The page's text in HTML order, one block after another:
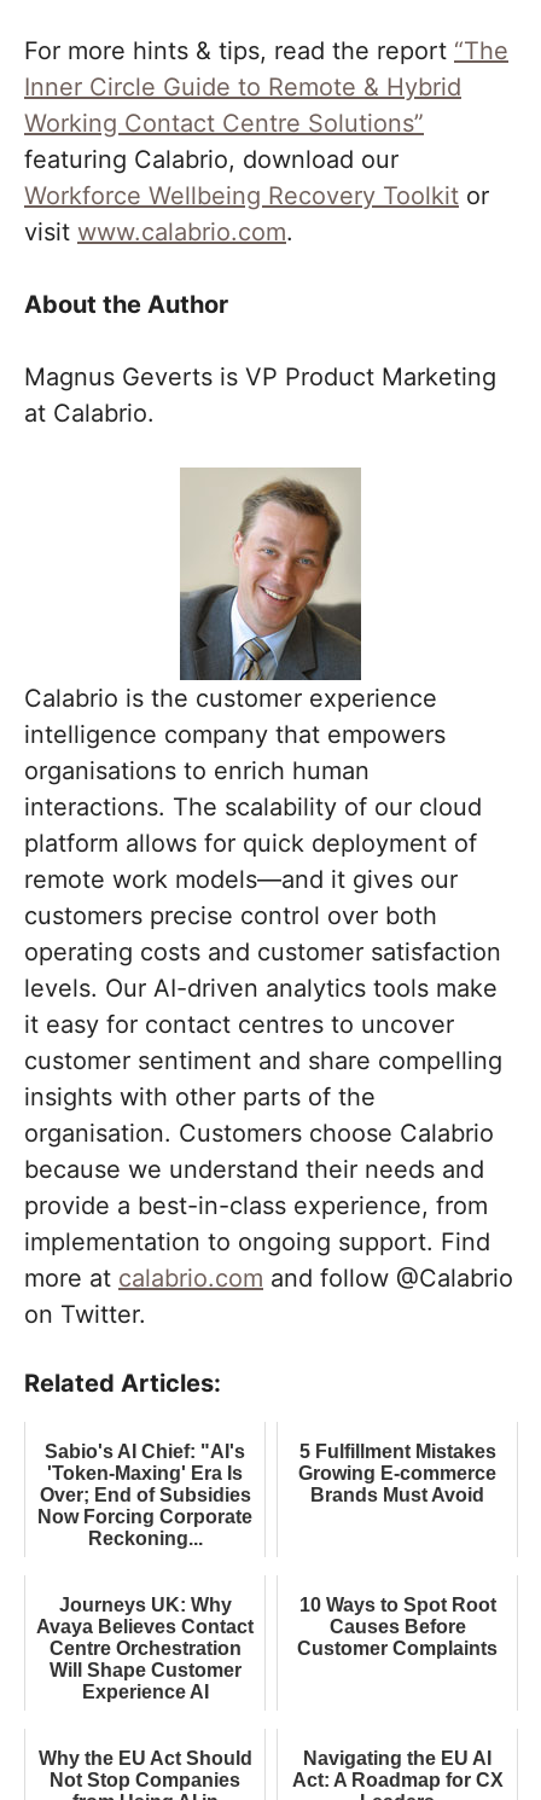
For more hints & tips, read the report “The
Inner Circle Guide to Remote & Hybrid
Working Contact Centre Solutions”
featuring Calabrio, download our
Workforce Wellbeing Recovery Toolkit or
visit www.calabrio.com.
About the Author
Magnus Geverts is VP Product Marketing
at Calabrio.
Calabrio is the customer experience
intelligence company that empowers
organisations to enrich human
interactions. The scalability of our cloud
platform allows for quick deployment of
remote work models—and it gives our
customers precise control over both
operating costs and customer satisfaction
levels. Our AI-driven analytics tools make
it easy for contact centres to uncover
customer sentiment and share compelling
insights with other parts of the
organisation. Customers choose Calabrio
because we understand their needs and
provide a best-in-class experience, from
implementation to ongoing support. Find
more at calabrio.com and follow @Calabrio
on Twitter.
Related Articles:
Sabio's AI Chief: "AI's
'Token-Maxing' Era Is
Over; End of Subsidies
Now Forcing Corporate
Reckoning...
5 Fulfillment Mistakes
Growing E-commerce
Brands Must Avoid
Journeys UK: Why
Avaya Believes Contact
Centre Orchestration
Will Shape Customer
Experience AI
10 Ways to Spot Root
Causes Before
Customer Complaints
Why the EU Act Should
Not Stop Companies
Navigating the EU AI
Act: A Roadmap for CX